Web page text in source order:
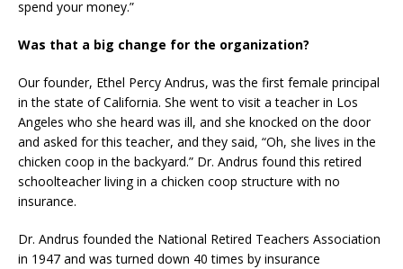
spend your money.”
Was that a big change for the organization?
Our founder, Ethel Percy Andrus, was the first female principal
in the state of California. She went to visit a teacher in Los
Angeles who she heard was ill, and she knocked on the door
and asked for this teacher, and they said, “Oh, she lives in the
chicken coop in the backyard.” Dr. Andrus found this retired
schoolteacher living in a chicken coop structure with no
insurance.
Dr. Andrus founded the National Retired Teachers Association
in 1947 and was turned down 40 times by insurance